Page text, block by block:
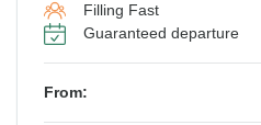
Filling Fast
Guaranteed departure
From: